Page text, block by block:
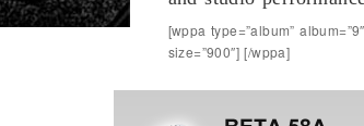
[wppa type=”album” album=”9″
size=”900″] [/wppa]